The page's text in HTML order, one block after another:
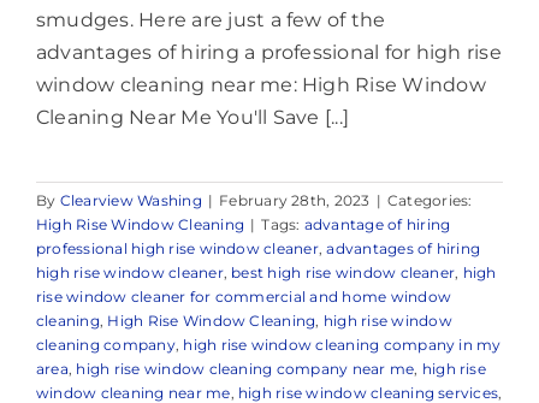
smudges. Here are just a few of the
advantages of hiring a professional for high rise
window cleaning near me: High Rise Window
Cleaning Near Me You'll Save [...]
By Clearview Washing | February 28th, 2023 | Categories:
High Rise Window Cleaning | Tags: advantage of hiring
professional high rise window cleaner,advantages of hiring
high rise window cleaner, best high rise window cleaner, high
rise window cleaner for commercial and home window
cleaning, High Rise Window Cleaning, high rise window
cleaning company, high rise window cleaning company in my
area, high rise window cleaning company near me, high rise
window cleaning near me, high rise window cleaning services,